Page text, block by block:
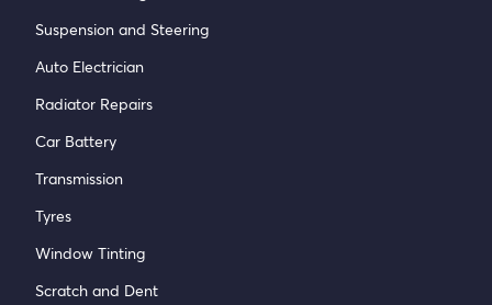
Suspension and Steering
Auto Electrician
Radiator Repairs
Car Battery
Transmission
Tyres
Window Tinting
Scratch and Dent